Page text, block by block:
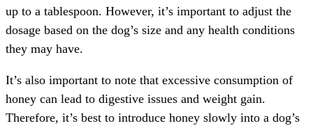
up to a tablespoon. However, it’s important to adjust the
dosage based on the dog’s size and any health conditions
they may have.
It’s also important to note that excessive consumption of
honey can lead to digestive issues and weight gain.
Therefore, it’s best to introduce honey slowly into a dog’s